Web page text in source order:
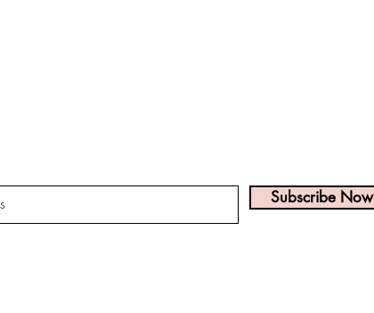
Subscribe Now